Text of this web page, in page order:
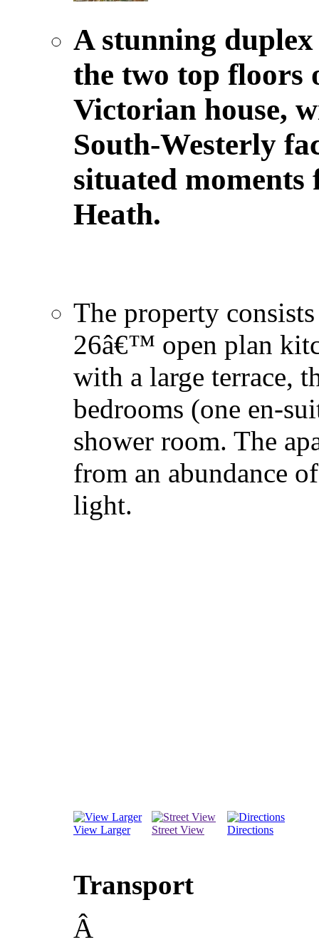
A stunning
the two top floors
Victorian house,
South-Westerly
situated
Heath.
The property
26â€™ open plan
with a large terrace,
bedrooms (one en-
shower room. The
from an abundance
light.
View Larger Street View Directions
Transport
Â